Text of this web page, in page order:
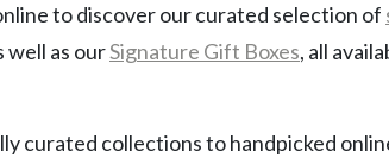
to discover our curated selection of
well as ourSignature Gift Boxes, all
curated collections to handpicked